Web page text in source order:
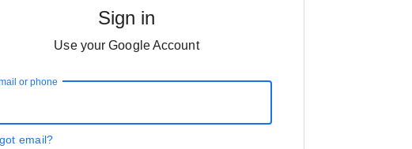
Sign in
Use your Google Account
or phone
email?